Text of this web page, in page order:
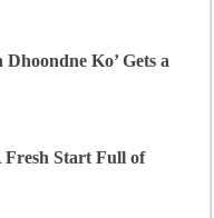
Ko’ Gets a
Fresh Start Full of